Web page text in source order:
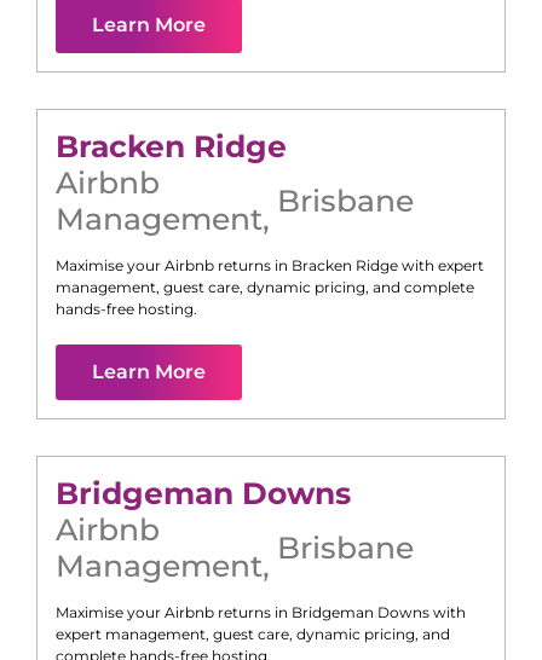
Learn More
Bracken Ridge
Airbnb
Management, Brisbane
Maximise your Airbnb returns in Bracken Ridge with expert
management, guest care, dynamic pricing, and complete
hands-free hosting.
Learn More
Bridgeman Downs
Airbnb
Management, Brisbane
Maximise your Airbnb returns in Bridgeman Downs with
expert management, guest care, dynamic pricing, and
complete hands-free hosting.